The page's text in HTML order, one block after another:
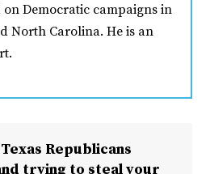
Democratic campaigns in
North Carolina. He is an
Republicans
trying to steal your